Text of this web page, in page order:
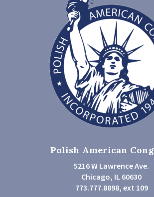
Polish American
5216 W Lawrence Ave.
Chicago, IL 60630
773.777.8898, ext 109